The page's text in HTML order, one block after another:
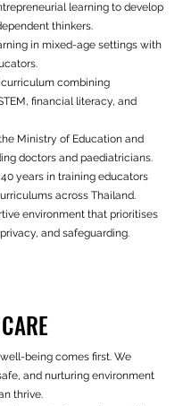
learning to develop
thinkers.
in mixed-age settings with
curriculum combining
financial literacy, and
Ministry of Education and
doctors and paediatricians.
40 years in training educators
across Thailand.
environment that prioritises
and safeguarding.
being comes first. We
and nurturing environment
thrive.